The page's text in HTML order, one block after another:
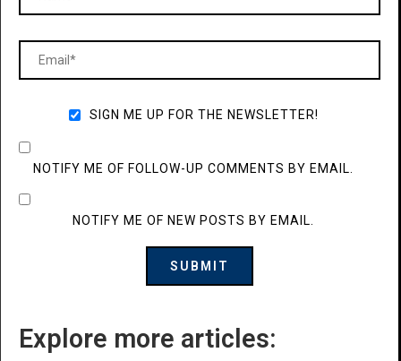
SIGN ME UP FOR THE NEWSLETTER!
NOTIFY ME OF FOLLOW-UP COMMENTS BY EMAIL.
NOTIFY ME OF NEW POSTS BY EMAIL.
Explore more articles: